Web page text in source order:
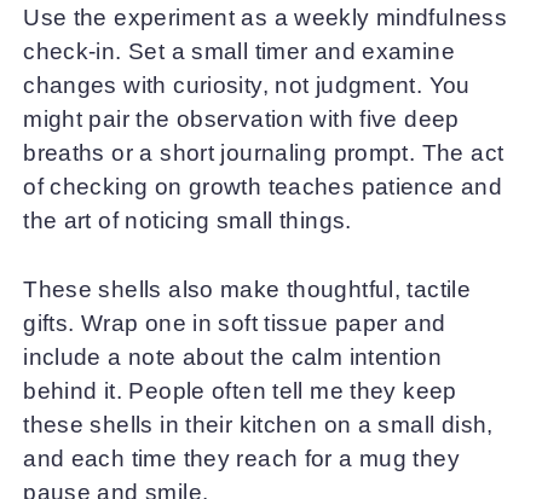
Use the experiment as a weekly mindfulness
check-in. Set a small timer and examine
changes with curiosity, not judgment. You
might pair the observation with five deep
breaths or a short journaling prompt. The act
of checking on growth teaches patience and
the art of noticing small things.
These shells also make thoughtful, tactile
gifts. Wrap one in soft tissue paper and
include a note about the calm intention
behind it. People often tell me they keep
these shells in their kitchen on a small dish,
and each time they reach for a mug they
pause and smile.